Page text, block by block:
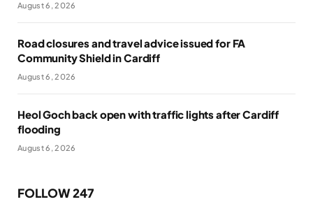
August 6, 2026
Road closures and travel advice issued for FA
Community Shield in Cardiff
August 6, 2026
Heol Goch back open with traffic lights after Cardiff
flooding
August 6, 2026
FOLLOW 247